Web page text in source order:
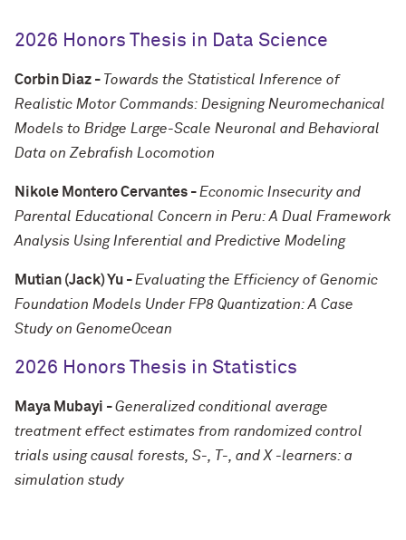
2026 Honors Thesis in Data Science
Corbin Diaz - Towards the Statistical Inference of
Realistic Motor Commands: Designing Neuromechanical
Models to Bridge Large-Scale Neuronal and Behavioral
Data on Zebrafish Locomotion
Nikole Montero Cervantes -Economic Insecurity and
Parental Educational Concern in Peru: A Dual Framework
Analysis Using Inferential and Predictive Modeling
Mutian (Jack) Yu -Evaluating the Efficiency of Genomic
Foundation Models Under FP8 Quantization: A Case
Study on GenomeOcean
2026 Honors Thesis in Statistics
Maya Mubayi -Generalized conditional average
treatment effect estimates from randomized control
trials using causal forests, S-, T-, and X -learners: a
simulation study